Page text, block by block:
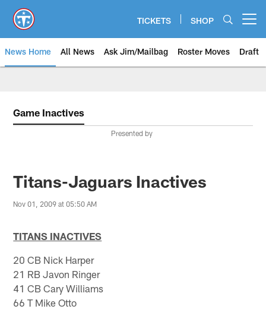
main
content
TICKETS SHOP
News Home All News Ask Jim/Mailbag Roster Moves Draft
Game Inactives
Presented by
Titans-Jaguars Inactives
Nov 01, 2009 at 05:50 AM
TITANS INACTIVES
20 CB Nick Harper
21 RB Javon Ringer
41 CB Cary Williams
66 T Mike Otto